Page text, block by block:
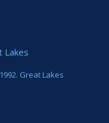
Lakes
Great Lakes